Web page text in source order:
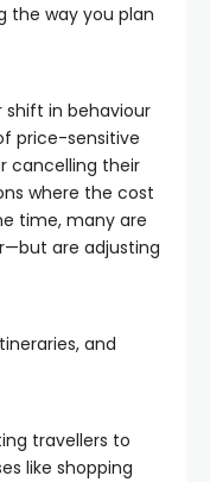
the way you plan
shift in behaviour
price-sensitive
cancelling their
where the cost
time, many are
are adjusting
and
travellers to
like shopping